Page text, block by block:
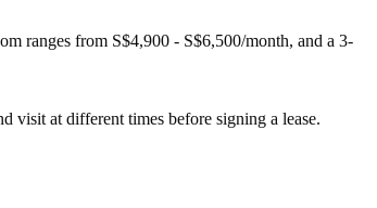
ranges from S$4,900 - S$6,500/month, and a 3-
visit at different times before signing a lease.